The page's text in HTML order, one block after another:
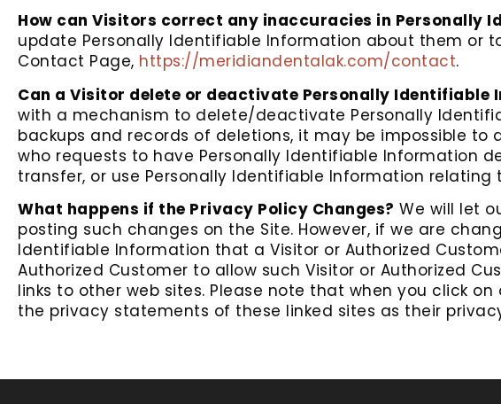
How can Visitors correct any inaccuracies in Personally
update Personally Identifiable Information about them or
Contact Page, https://meridiandentalak.com/contact.
Can a Visitor delete or deactivate Personally Identifiable
with a mechanism to delete/deactivate Personally
backups and records of deletions, it may be impossible
who requests to have Personally Identifiable Information
transfer, or use Personally Identifiable Information
What happens if the Privacy Policy Changes? We will let
posting such changes on the Site. However, if we are
Identifiable Information that a Visitor or Authorized
Authorized Customer to allow such Visitor or Authorized
links to other web sites. Please note that when you click
the privacy statements of these linked sites as their